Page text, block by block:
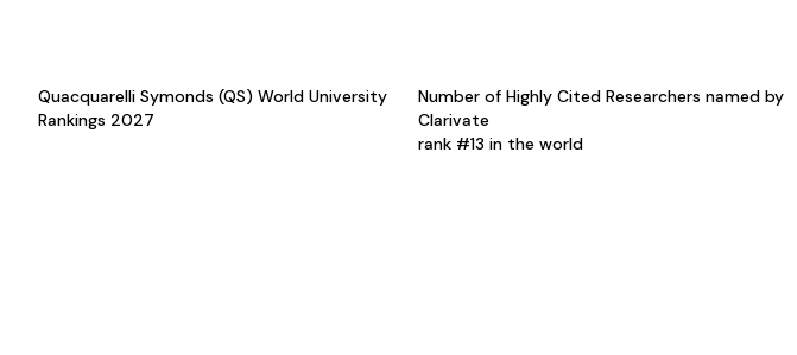
Quacquarelli Symonds (QS) World University
Rankings 2027
Number of Highly Cited Researchers named by
Clarivate
rank #13 in the world